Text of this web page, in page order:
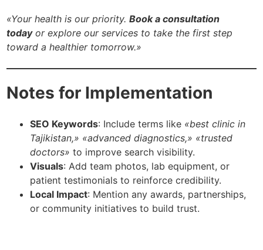
«Your health is our priority. Book a consultation
todayor explore our services to take the first step
toward a healthier tomorrow.»
Notes for Implementation
SEO Keywords: Include terms like «best clinic in
Tajikistan,» «advanced diagnostics,» «trusted
doctors» to improve search visibility.
Visuals: Add team photos, lab equipment, or
patient testimonials to reinforce credibility.
Local Impact: Mention any awards, partnerships,
or community initiatives to build trust.